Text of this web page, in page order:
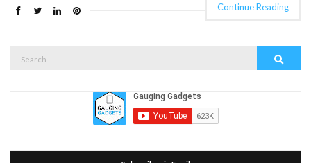
Continue Reading
for: